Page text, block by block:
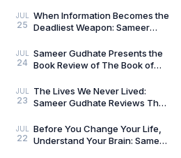
Creates Better Thril
JUL
25
When Information Becomes the
Deadliest Weapon: Sameer
Adrian Magson
JUL
24
Sameer Gudhate Presents the
Book Review of The Book of
Musashi
JUL
23
The Lives We Never Lived:
Sameer Gudhate Reviews The
Gulati
JUL
22
Before You Change Your Life,
Understand Your Brain: Sameer